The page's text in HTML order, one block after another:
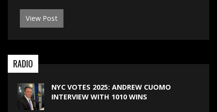
View Post
RADIO
NYC VOTES 2025: ANDREW CUOMO
INTERVIEW WITH 1010 WINS